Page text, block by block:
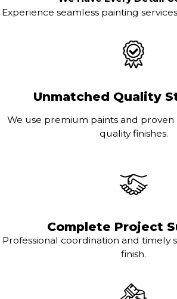
Experience seamless painting
Unmatched Quality
We use premium paints and
quality finishes.
Complete Project
Professional coordination and timely
finish.